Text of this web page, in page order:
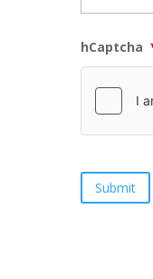
hCaptcha